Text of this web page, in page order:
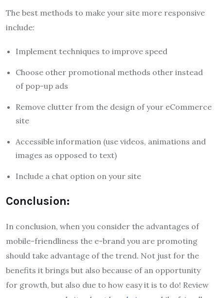
The best methods to make your site more responsive
include:
Implement techniques to improve speed
Choose other promotional methods other instead
of pop-up ads
Remove clutter from the design of your eCommerce
site
Accessible information (use videos, animations and
images as opposed to text)
Include a chat option on your site
Conclusion:
In conclusion, when you consider the advantages of
mobile-friendliness the e-brand you are promoting
should take advantage of the trend. Not just for the
benefits it brings but also because of an opportunity
for growth, but also due to how easy it is to do! Review